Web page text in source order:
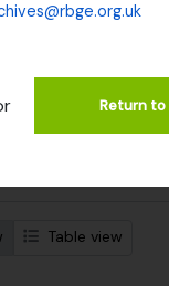
Return to
Table view